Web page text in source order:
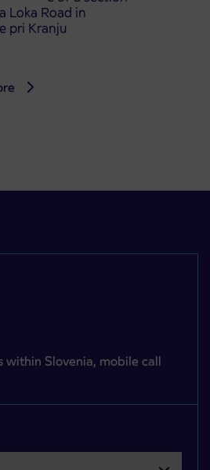
Loka Road in
pri Kranju
within Slovenia, mobile call